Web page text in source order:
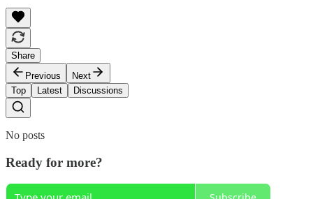
Share
Previous
Next
Top
Latest Discussions
No posts
Ready for more?